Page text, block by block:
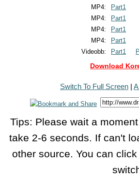
MP4:
Part1
MP4:
Part1
MP4:
Part1
MP4:
Part1
Videobb:
Part1
Download
Switch To Full Screen |
Tips: Please wait a
take 2-6 seconds. If can't
other source. You can